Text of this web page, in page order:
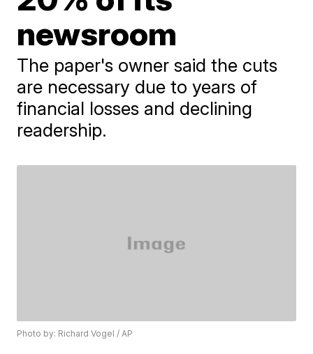
newsroom
The paper's owner said the cuts
are necessary due to years of
financial losses and declining
readership.
Photo by: Richard Vogel / AP